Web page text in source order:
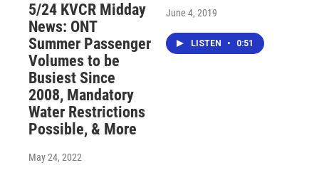
5/24 KVCR Midday
News: ONT
Summer Passenger
Volumes to be
Busiest Since
2008, Mandatory
Water Restrictions
Possible, & More
May 24, 2022
June 4, 2019
LISTEN • 0:51